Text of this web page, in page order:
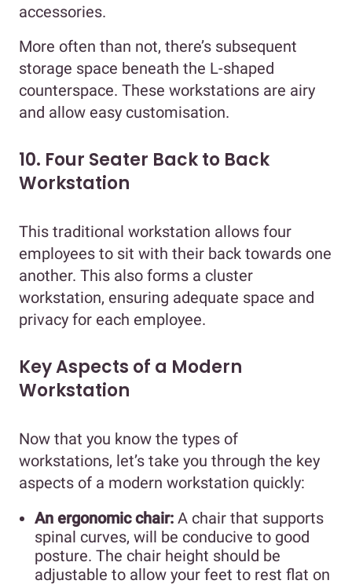
accessories.
More often than not, there’s subsequent
storage space beneath the L-shaped
counterspace. These workstations are airy
and allow easy customisation.
10. Four Seater Back to Back
Workstation
This traditional workstation allows four
employees to sit with their back towards one
another. This also forms a cluster
workstation, ensuring adequate space and
privacy for each employee.
Key Aspects of a Modern
Workstation
Now that you know the types of
workstations, let’s take you through the key
aspects of a modern workstation quickly:
An ergonomic chair: A chair that supports
spinal curves, will be conducive to good
posture. The chair height should be
adjustable to allow your feet to rest flat on